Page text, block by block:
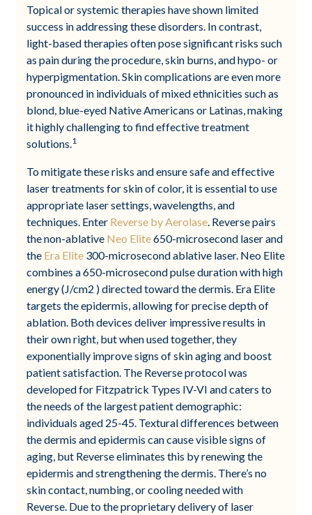
Topical or systemic therapies have shown limited
success in addressing these disorders. In contrast,
light-based therapies often pose significant risks such
as pain during the procedure, skin burns, and hypo- or
hyperpigmentation. Skin complications are even more
pronounced in individuals of mixed ethnicities such as
blond, blue-eyed Native Americans or Latinas, making
it highly challenging to find effective treatment
solutions.1
To mitigate these risks and ensure safe and effective
laser treatments for skin of color, it is essential to use
appropriate laser settings, wavelengths, and
techniques. Enter Reverse by Aerolase. Reverse pairs
the non-ablative Neo Elite650-microsecond laser and
the Era Elite 300-microsecond ablative laser. Neo Elite
combines a 650-microsecond pulse duration with high
energy (J/cm2 ) directed toward the dermis. Era Elite
targets the epidermis, allowing for precise depth of
ablation. Both devices deliver impressive results in
their own right, but when used together, they
exponentially improve signs of skin aging and boost
patient satisfaction. The Reverse protocol was
developed for Fitzpatrick Types IV-VI and caters to
the needs of the largest patient demographic:
individuals aged 25-45. Textural differences between
the dermis and epidermis can cause visible signs of
aging, but Reverse eliminates this by renewing the
epidermis and strengthening the dermis. There’s no
skin contact, numbing, or cooling needed with
Reverse. Due to the proprietary delivery of laser